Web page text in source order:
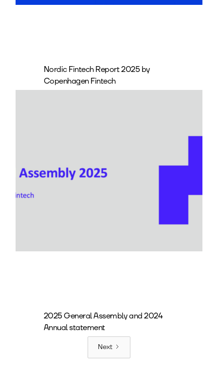
Nordic Fintech Report 2025 by
Copenhagen Fintech
2025 General Assembly and 2024
Annual statement
Next